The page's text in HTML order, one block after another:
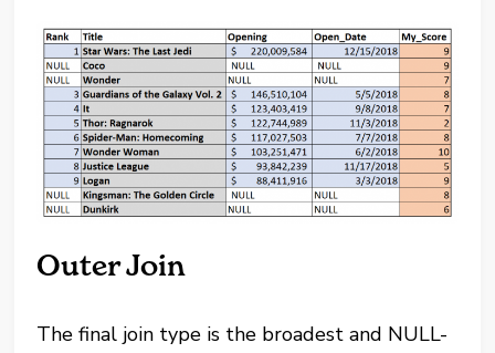
Outer Join
The final join type is the broadest and NULL-